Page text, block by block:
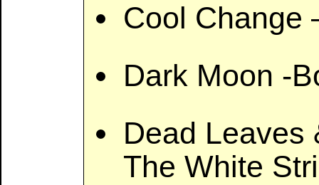
Cool Change
Dark Moon -
Dead Leaves
The White